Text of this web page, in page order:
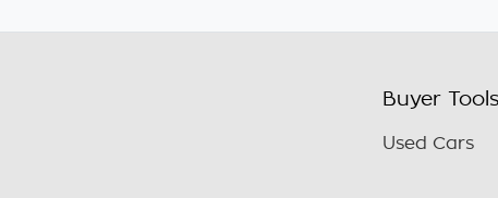
Buyer Tools
Used Cars